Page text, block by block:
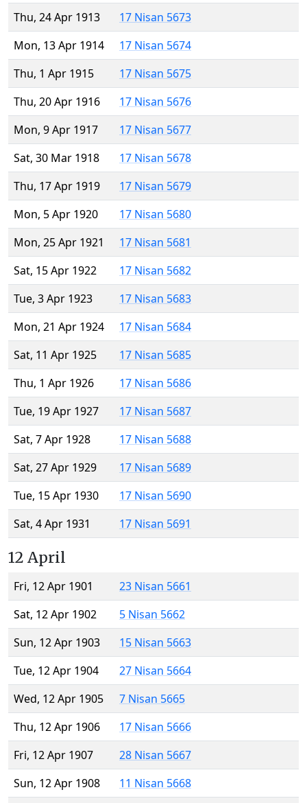
Thu, 24 Apr 1913
17 Nisan 5673
Mon, 13 Apr 1914
17 Nisan 5674
Thu, 1 Apr 1915
17 Nisan 5675
Thu, 20 Apr 1916
17 Nisan 5676
Mon, 9 Apr 1917
17 Nisan 5677
Sat, 30 Mar 1918
17 Nisan 5678
Thu, 17 Apr 1919
17 Nisan 5679
Mon, 5 Apr 1920
17 Nisan 5680
Mon, 25 Apr 1921
17 Nisan 5681
Sat, 15 Apr 1922
17 Nisan 5682
Tue, 3 Apr 1923
17 Nisan 5683
Mon, 21 Apr 1924
17 Nisan 5684
Sat, 11 Apr 1925
17 Nisan 5685
Thu, 1 Apr 1926
17 Nisan 5686
Tue, 19 Apr 1927
17 Nisan 5687
Sat, 7 Apr 1928
17 Nisan 5688
Sat, 27 Apr 1929
17 Nisan 5689
Tue, 15 Apr 1930
17 Nisan 5690
Sat, 4 Apr 1931
17 Nisan 5691
12 April
Fri, 12 Apr 1901
23 Nisan 5661
Sat, 12 Apr 1902
5 Nisan 5662
Sun, 12 Apr 1903
15 Nisan 5663
Tue, 12 Apr 1904
27 Nisan 5664
Wed, 12 Apr 1905
7 Nisan 5665
Thu, 12 Apr 1906
17 Nisan 5666
Fri, 12 Apr 1907
28 Nisan 5667
Sun, 12 Apr 1908
11 Nisan 5668